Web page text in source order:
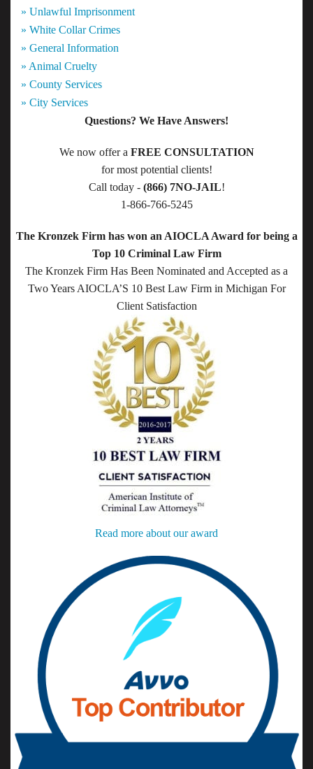
» Unlawful Imprisonment
» White Collar Crimes
» General Information
» Animal Cruelty
» County Services
» City Services
Questions? We Have Answers!
We now offer a FREE CONSULTATION
for most potential clients!
Call today - (866) 7NO-JAIL!
1-866-766-5245
The Kronzek Firm has won an AIOCLA Award for being a
Top 10 Criminal Law Firm
The Kronzek Firm Has Been Nominated and Accepted as a
Two Years AIOCLA’S 10 Best Law Firm in Michigan For
Client Satisfaction
Read more about our award